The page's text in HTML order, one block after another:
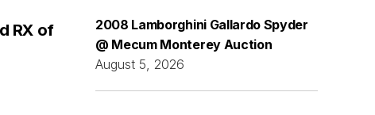
RX of
2008 Lamborghini Gallardo Spyder
@ Mecum Monterey Auction
August 5, 2026